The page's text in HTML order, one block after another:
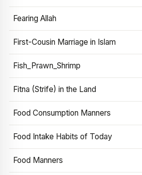
Fearing Allah
First-Cousin Marriage in Islam
Fish_Prawn_Shrimp
Fitna (Strife) in the Land
Food Consumption Manners
Food Intake Habits of Today
Food Manners